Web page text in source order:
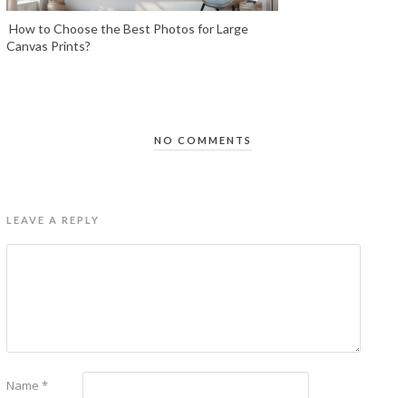
How to Choose the Best Photos for Large
Canvas Prints?
NO COMMENTS
LEAVE A REPLY
Name *